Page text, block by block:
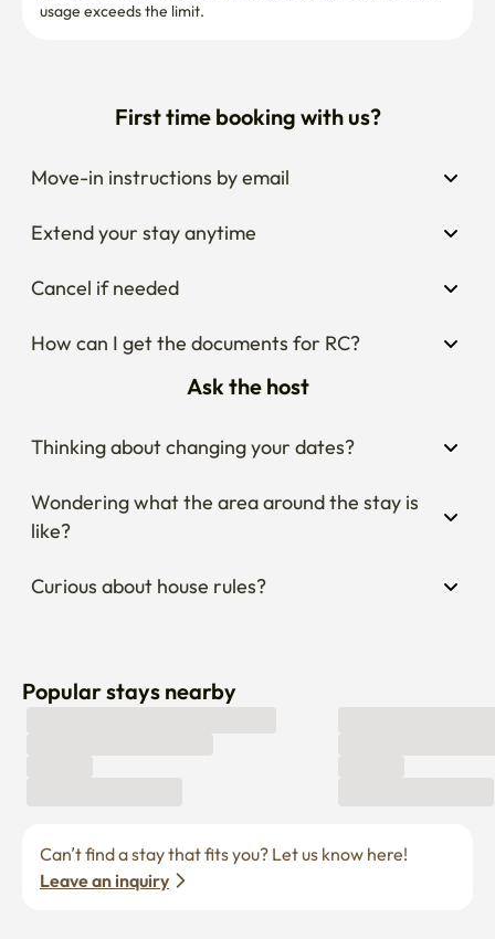
usage exceeds the limit.
First time booking with us?
Move-in instructions by email
Extend your stay anytime
Cancel if needed
How can I get the documents for RC?
Ask the host
Thinking about changing your dates?
Wondering what the area around the stay is
like?
Curious about house rules?
Popular stays nearby
Leave an inquiry